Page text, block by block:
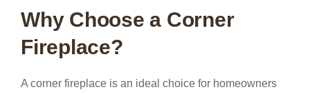
Why Choose a Corner
Fireplace?
A corner fireplace is an ideal choice for homeowners